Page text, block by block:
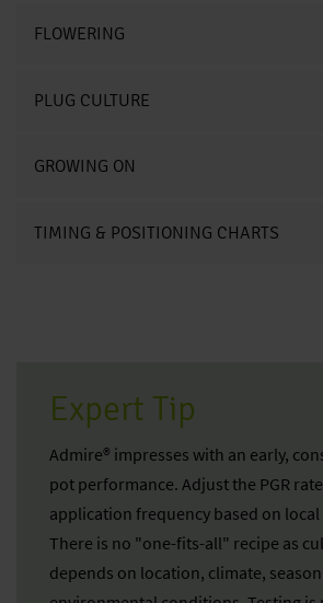
FLOWERING
PLUG CULTURE
GROWING ON
TIMING & POSITIONING CHARTS
Expert Tip
Admire® impresses with an early,
pot performance. Adjust the PGR
application frequency based on
There is no "one-fits-all" recipe as
depends on location, climate,